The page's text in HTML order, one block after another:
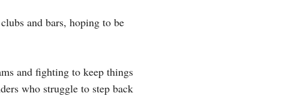
and bars, hoping to be
and fighting to keep things
who struggle to step back